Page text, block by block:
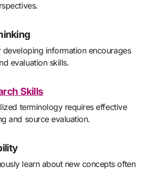
information encourages
evaluation skills.
Skills
terminology requires effective
and source evaluation.
learn about new concepts often